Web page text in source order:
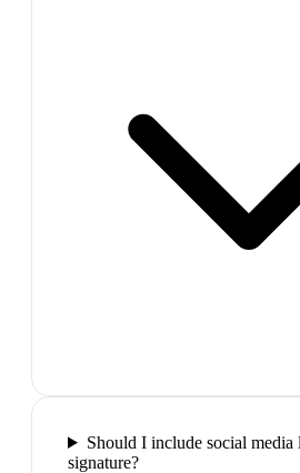
Should I include social
signature?